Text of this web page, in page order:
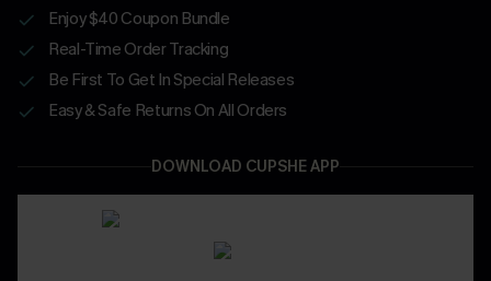
Enjoy $40 Coupon Bundle
Real-Time Order Tracking
Be First To Get In Special Releases
Easy & Safe Returns On All Orders
DOWNLOAD CUPSHE APP